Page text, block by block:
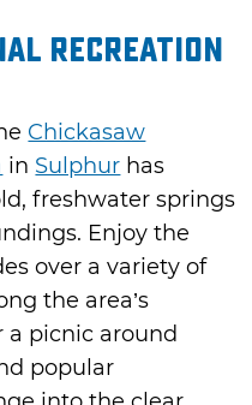
Recreation
Chickasaw
in Sulphur has
freshwater springs
Enjoy the
over a variety of
the area’s
a picnic around
popular